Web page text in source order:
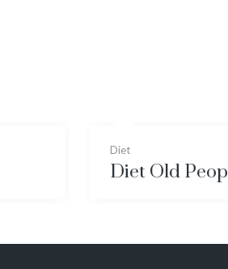
Diet
Diet Old